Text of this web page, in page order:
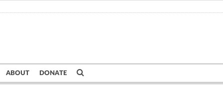
ABOUT DONATE